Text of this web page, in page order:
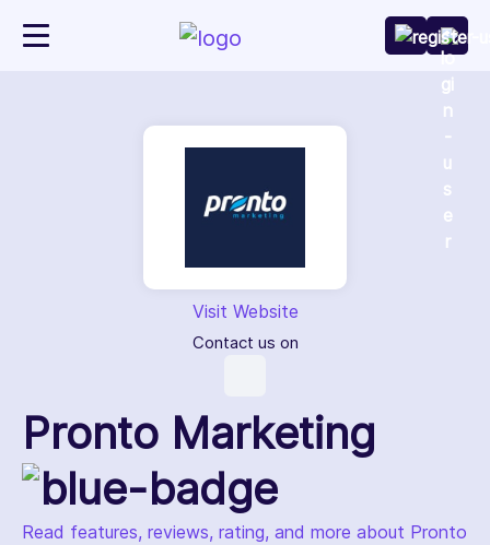
Visit Website
Contact us on
Pronto Marketing
Read features, reviews, rating, and more about Pronto